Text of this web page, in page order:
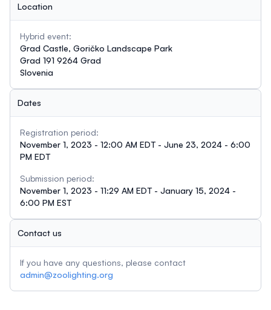
Location
Hybrid event:
Grad Castle, Goričko Landscape Park
Grad 191 9264 Grad
Slovenia
Dates
Registration period:
November 1, 2023 - 12:00 AM EDT - June 23, 2024 - 6:00
PM EDT
Submission period:
November 1, 2023 - 11:29 AM EDT - January 15, 2024 -
6:00 PM EST
Contact us
If you have any questions, please contact
admin@zoolighting.org